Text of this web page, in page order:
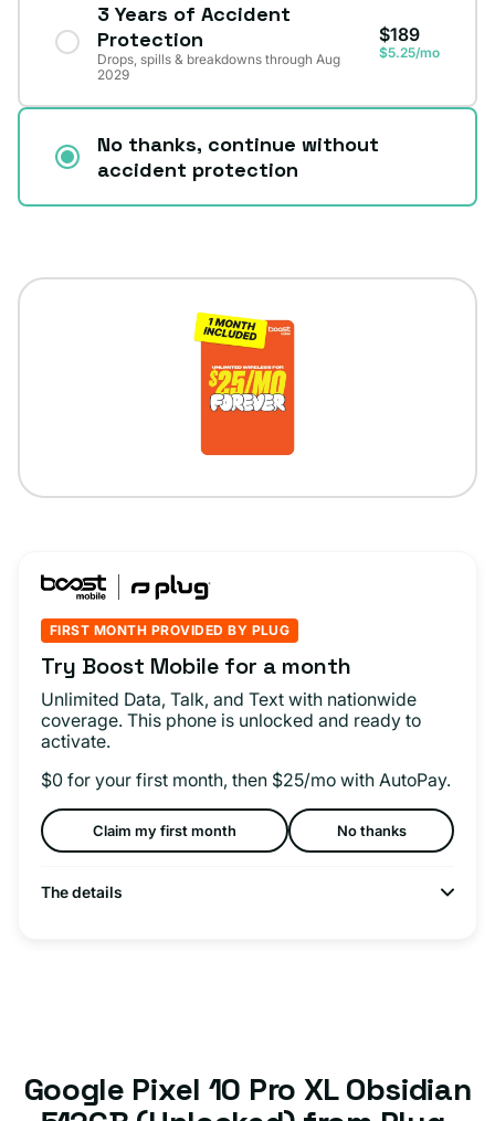
3 Years of Accident
Protection
Drops, spills & breakdowns through Aug
2029
$189
$5.25/mo
No thanks, continue without
accident protection
FIRST MONTH PROVIDED BY PLUG
Try Boost Mobile for a month
Unlimited Data, Talk, and Text with nationwide
coverage. This phone is unlocked and ready to
activate.
$0 for your first month, then $25/mo with AutoPay.
Claim my first month No thanks
The details
Google Pixel 10 Pro XL Obsidian